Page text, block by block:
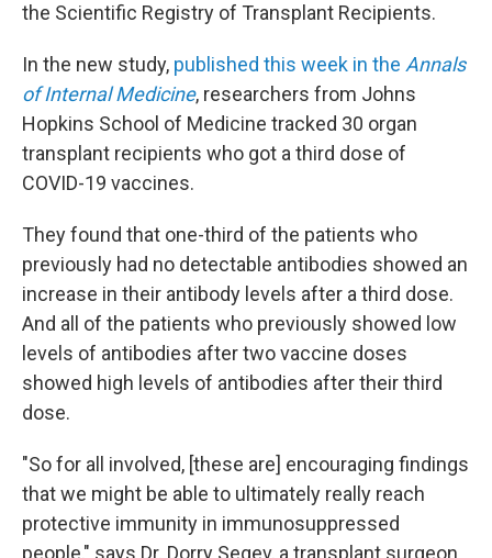
the Scientific Registry of Transplant Recipients.
In the new study, published this week in the Annals
of Internal Medicine, researchers from Johns
Hopkins School of Medicine tracked 30 organ
transplant recipients who got a third dose of
COVID-19 vaccines.
They found that one-third of the patients who
previously had no detectable antibodies showed an
increase in their antibody levels after a third dose.
And all of the patients who previously showed low
levels of antibodies after two vaccine doses
showed high levels of antibodies after their third
dose.
"So for all involved, [these are] encouraging findings
that we might be able to ultimately really reach
protective immunity in immunosuppressed
people," says Dr. Dorry Segev, a transplant surgeon